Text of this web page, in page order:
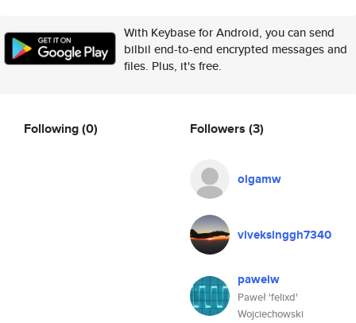
With Keybase for Android, you can send
bilbil end-to-end encrypted messages and
files. Plus, it's free.
Following(0) Followers (3)
olgamw
viveksinggh7340
pawelw
Paweł 'felixd'
Wojciechowski